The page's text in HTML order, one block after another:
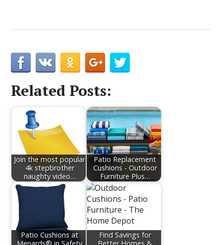
Related Posts:
Join the most popular
4k stepbrother
naughty video…
Patio Replacement
Cushions - Outdoor
Furniture Plus…
Patio Cushions at
Find Savings for